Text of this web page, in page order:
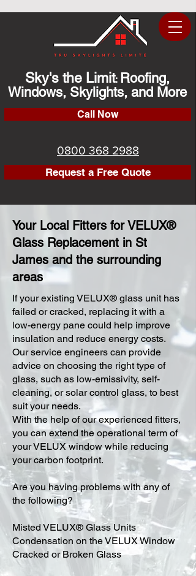
Sky's the Limit: Roofing,
Windows, Skylights, and More
Call Now
0800 368 2988
Request a Free Quote
Your Local Fitters for VELUX®
Glass Replacement in St
James and the surrounding
areas
​If your existing VELUX® glass unit has
failed or cracked, replacing it with a
low-energy pane could help improve
insulation and reduce energy costs.
Our service engineers can provide
advice on choosing the right type of
glass, such as low-emissivity, self-
cleaning, or solar control glass, to best
suit your needs.
With the help of our experienced fitters,
you can extend the operational term of
your VELUX window while reducing
your carbon footprint.
Are you having problems with any of
the following?
Misted VELUX® Glass Units
Condensation on the VELUX Window
Cracked or Broken Glass